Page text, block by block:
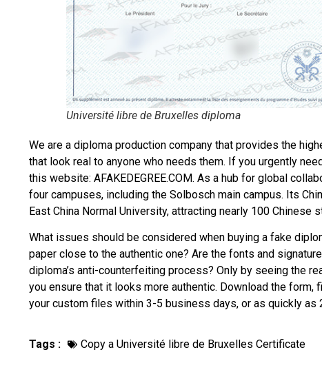
Université libre de Bruxelles diploma
We are a diploma production company that provides the
that look real to anyone who needs them. If you urgently
this website: AFAKEDEGREE.COM. As a hub for global
four campuses, including the Solbosch main campus. Its
East China Normal University, attracting nearly 100 Chinese
What issues should be considered when buying a fake
paper close to the authentic one? Are the fonts and
diploma’s anti-counterfeiting process? Only by seeing the
you ensure that it looks more authentic. Download the
your custom files within 3-5 business days, or as quickly as
Tags : Copy a Université libre de Bruxelles Certificate